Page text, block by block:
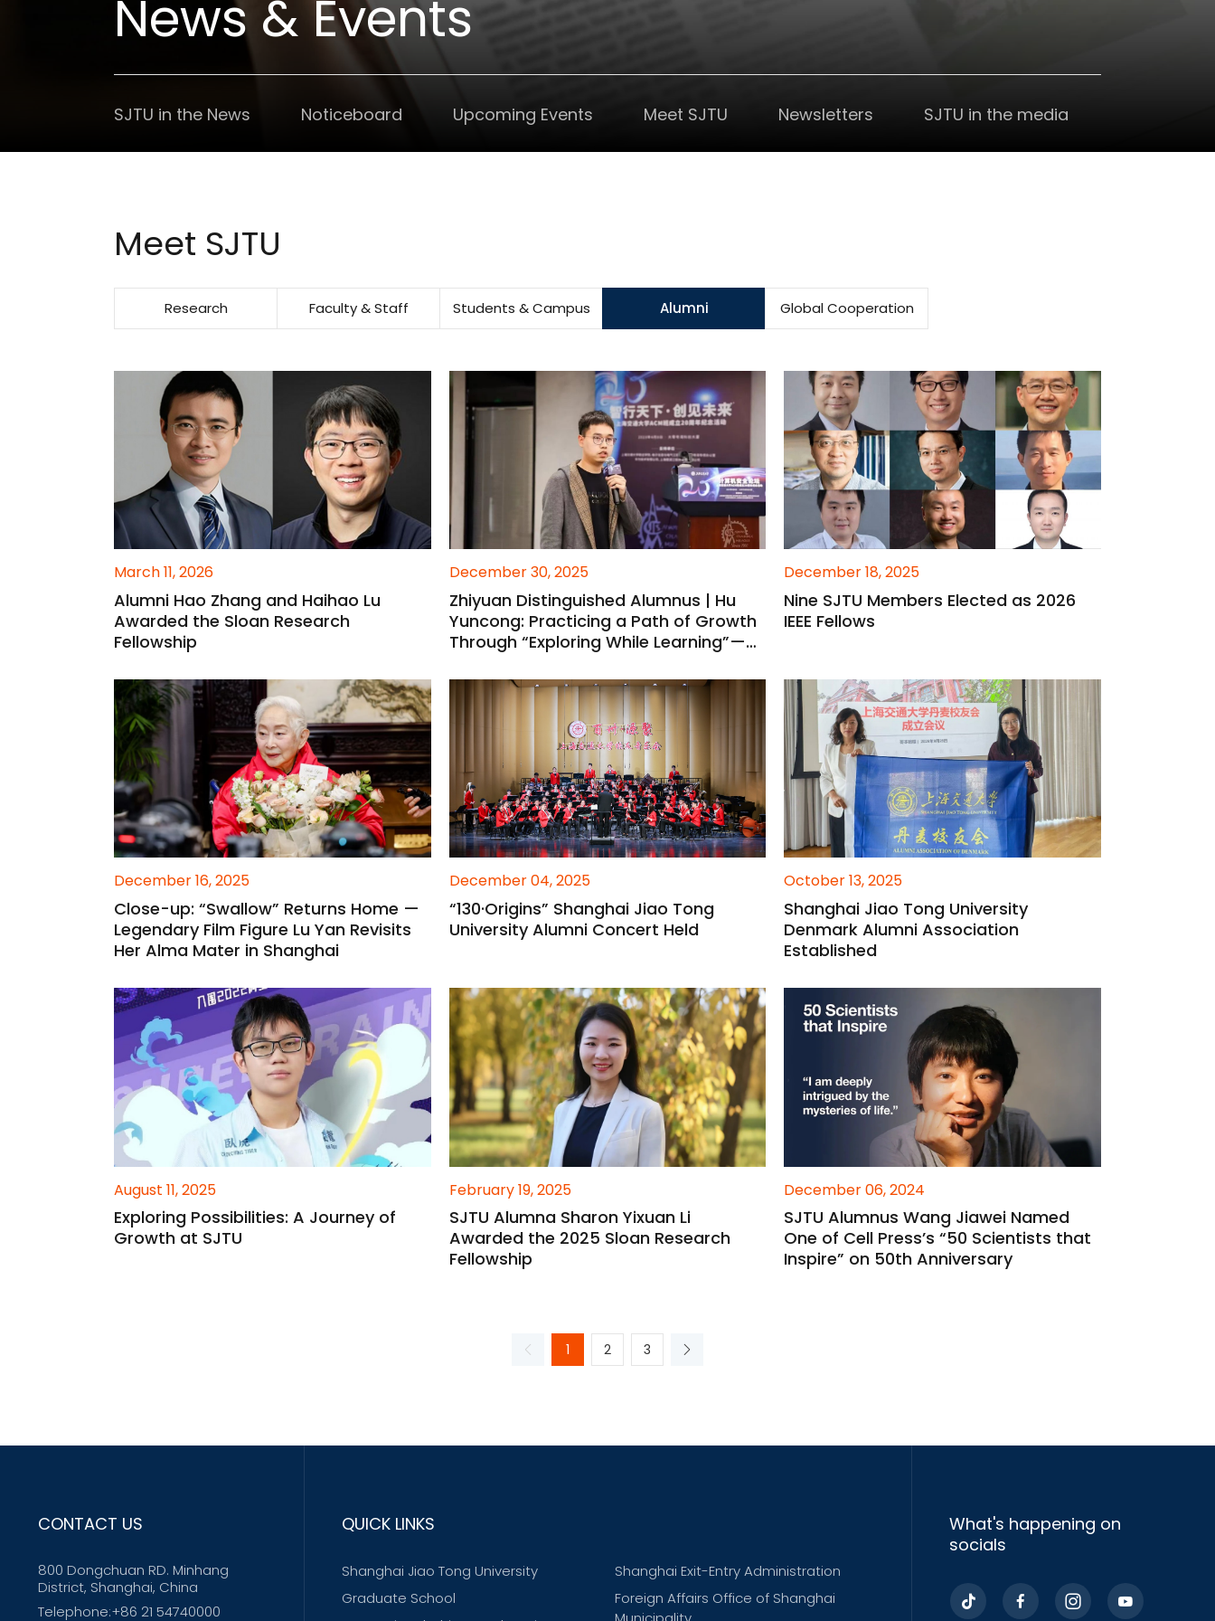
News & Events
SJTU in the News Noticeboard Upcoming Events Meet SJTU Newsletters SJTU in the media
Meet SJTU
Research Faculty & Staff Students & Campus Alumni Global Cooperation
March 11, 2026
Alumni Hao Zhang and Haihao Lu
Awarded the Sloan Research
Fellowship
December 30, 2025
Zhiyuan Distinguished Alumnus | Hu
Yuncong: Practicing a Path of Growth
Through “Exploring While Learning”—
Mentor
December 18, 2025
Nine SJTU Members Elected as 2026
IEEE Fellows
December 16, 2025
Close-up: “Swallow” Returns Home —
Legendary Film Figure Lu Yan Revisits
Her Alma Mater in Shanghai
December 04, 2025
“130·Origins” Shanghai Jiao Tong
University Alumni Concert Held
October 13, 2025
Shanghai Jiao Tong University
Denmark Alumni Association
Established
August 11, 2025
Exploring Possibilities: A Journey of
Growth at SJTU
February 19, 2025
SJTU Alumna Sharon Yixuan Li
Awarded the 2025 Sloan Research
Fellowship
December 06, 2024
SJTU Alumnus Wang Jiawei Named
One of Cell Press’s “50 Scientists that
Inspire” on 50th Anniversary
1 2 3
CONTACT US
800 Dongchuan RD. Minhang
District, Shanghai, China
Telephone:+86 21 54740000
QUICK LINKS
Shanghai Jiao Tong University
Graduate School
Shanghai Exit-Entry Administration
Foreign Affairs Office of Shanghai
What's happening on
socials